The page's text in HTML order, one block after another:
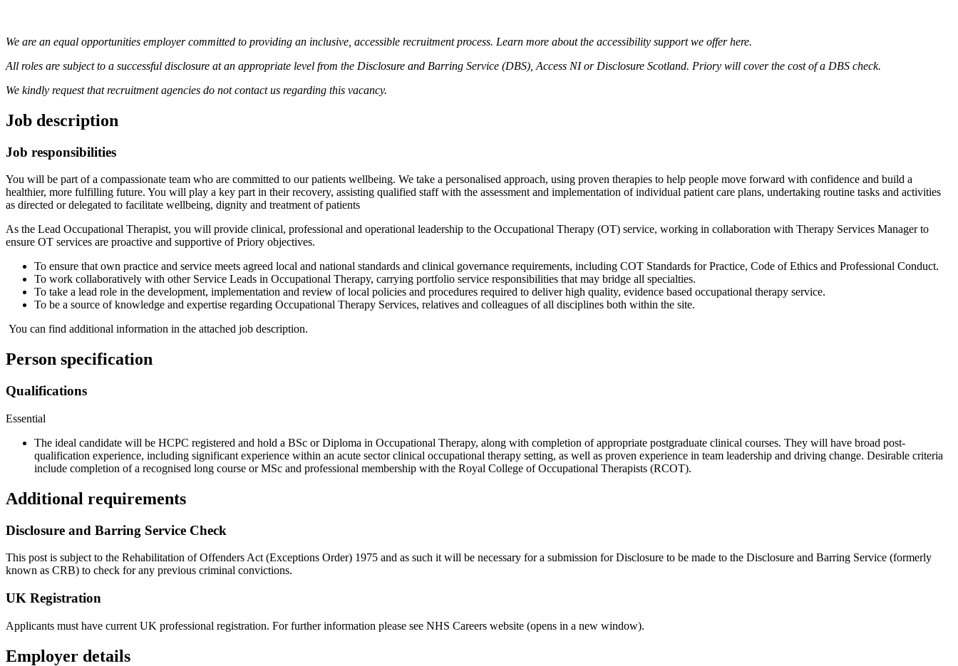
We are an equal opportunities employer committed to providing an inclusive, accessible recruitment process. Learn more about the accessibility support we offerhere.
All roles are subject to a successful disclosure at an appropriate level from the Disclosure and Barring Service (DBS), Access NI or Disclosure Scotland. Priory will cover the cost of a DBS check.
We kindly request that recruitment agencies do not contact us regarding this vacancy.
Job description
Job responsibilities
You will be part of a compassionate team who are committed to our patients wellbeing. We take a personalised approach, using proven therapies to help people move forward with confidence and build a
healthier, more fulfilling future. You will play a key part in their recovery, assisting qualified staff with the assessment and implementation of individual patient care plans, undertaking routine tasks and activities
as directed or delegated to facilitate wellbeing, dignity and treatment of patients
As the Lead Occupational Therapist, you will provide clinical, professional and operational leadership to the Occupational Therapy (OT) service, working in collaboration with Therapy Services Manager to
ensure OT services are proactive and supportive of Priory objectives.
To ensure that own practice and service meets agreed local and national standards and clinical governance requirements, including COT Standards for Practice, Code of Ethics and Professional Conduct.
To work collaboratively with other Service Leads in Occupational Therapy, carrying portfolio service responsibilities that may bridge all specialties.
To take a lead role in the development, implementation and review of local policies and procedures required to deliver high quality, evidence based occupational therapy service.
To be a source of knowledge and expertise regarding Occupational Therapy Services, relatives and colleagues of all disciplines both within the site.
You can find additional information in the attached job description.
Person specification
Qualifications
Essential
The ideal candidate will be HCPC registered and hold a BSc or Diploma in Occupational Therapy, along with completion of appropriate postgraduate clinical courses. They will have broad post-
qualification experience, including significant experience within an acute sector clinical occupational therapy setting, as well as proven experience in team leadership and driving change. Desirable criteria
include completion of a recognised long course or MSc and professional membership with the Royal College of Occupational Therapists (RCOT).
Additional requirements
Disclosure and Barring Service Check
This post is subject to the Rehabilitation of Offenders Act (Exceptions Order) 1975 and as such it will be necessary for a submission for Disclosure to be made to the Disclosure and Barring Service (formerly
known as CRB) to check for any previous criminal convictions.
UK Registration
Applicants must have current UK professional registration. For further information please see NHS Careers website (opens in a new window).
Employer details